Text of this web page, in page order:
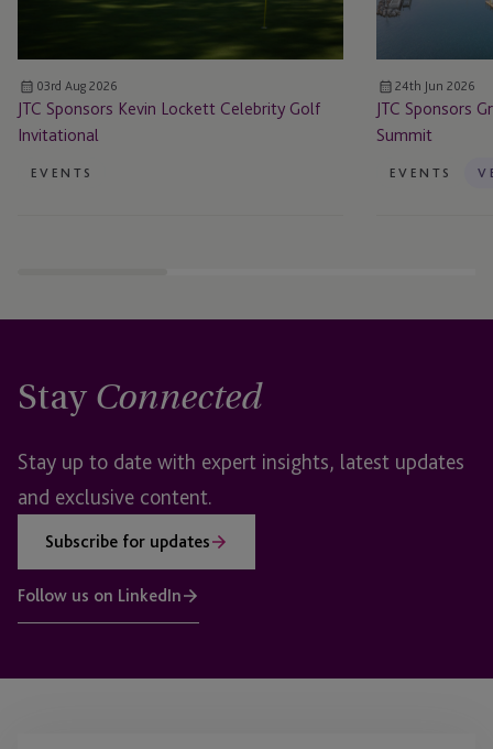
Invitational
03rd Aug 2026
JTC Sponsors Kevin Lockett Celebrity Golf
Invitational
EVENTS
Summit
24th Jun 2026
JTC Sponsors
Summit
EVENTS
Stay Connected
Stay up to date with expert insights, latest updates
and exclusive content.
Subscribe for updates
Follow us on LinkedIn